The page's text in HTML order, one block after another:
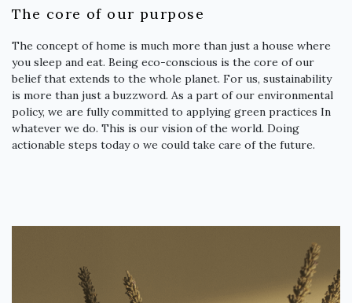
The core of our purpose
The concept of home is much more than just a house where
you sleep and eat. Being eco-conscious is the core of our
belief that extends to the whole planet. For us, sustainability
is more than just a buzzword. As a part of our environmental
policy, we are fully committed to applying green practices In
whatever we do. This is our vision of the world. Doing
actionable steps today o we could take care of the future.